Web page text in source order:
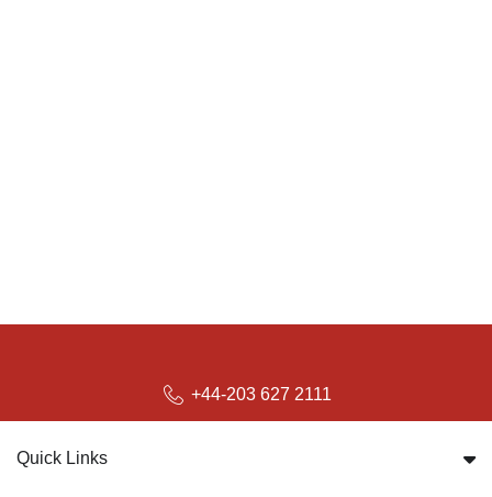
+44-203 627 2111
Quick Links